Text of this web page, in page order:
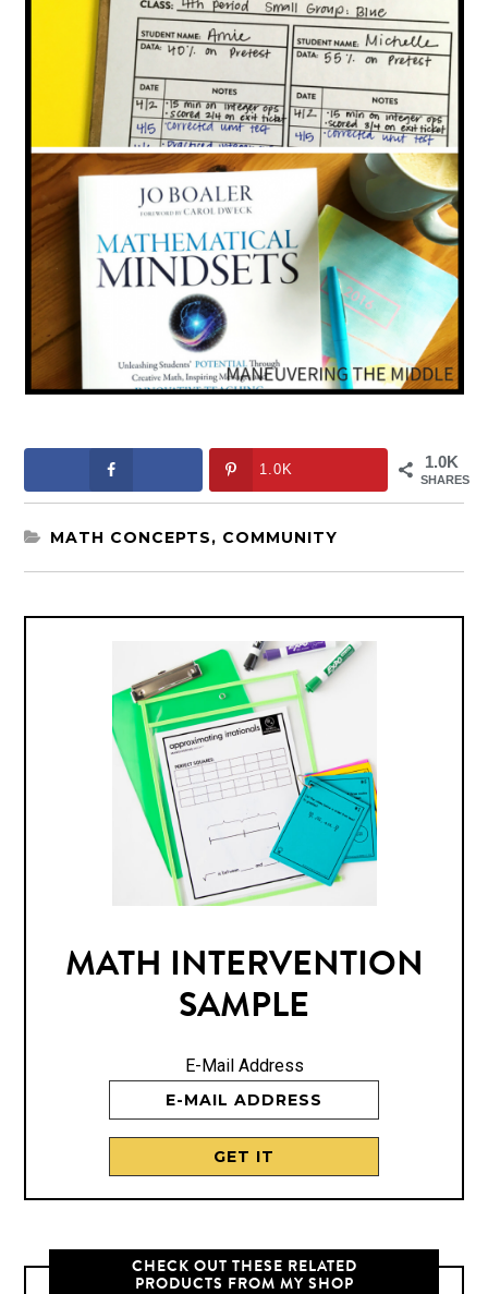
1.0K
SHARES
1.0K
MATH CONCEPTS, COMMUNITY
MATH INTERVENTION
SAMPLE
E-Mail Address
CHECK OUT THESE RELATED
PRODUCTS FROM MY SHOP